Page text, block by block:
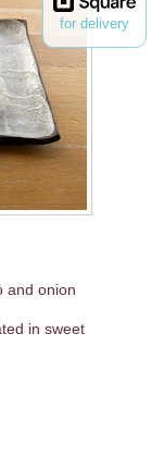
for delivery
and onion
in sweet